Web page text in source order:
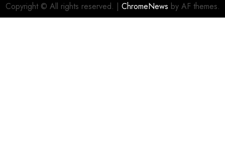
Copyright © All rights reserved. | ChromeNews by AF themes.